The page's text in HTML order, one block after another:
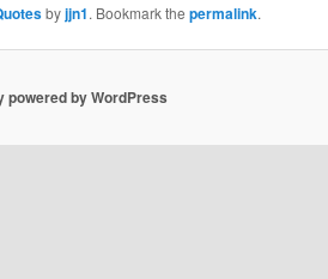
byjjn1. Bookmark thepermalink.
powered by WordPress